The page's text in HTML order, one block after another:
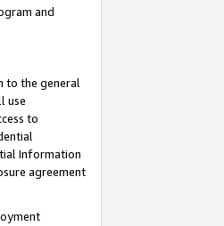
and
to the general
use
to
Information
agreement